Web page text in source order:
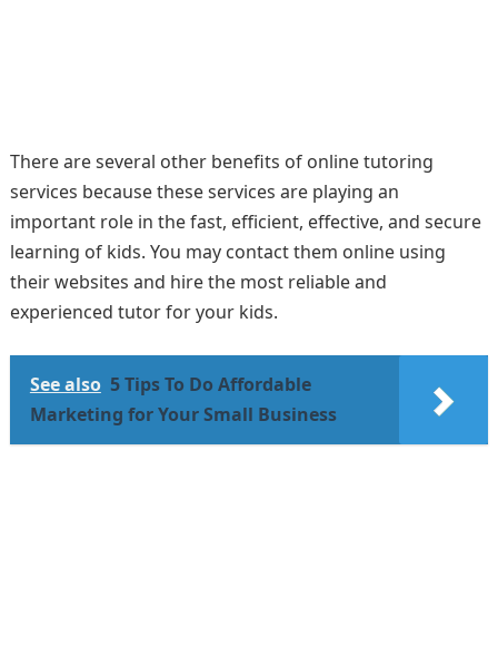
There are several other benefits of online tutoring
services because these services are playing an
important role in the fast, efficient, effective, and secure
learning of kids. You may contact them online using
their websites and hire the most reliable and
experienced tutor for your kids.
See also 5 Tips To Do Affordable
Marketing for Your Small Business